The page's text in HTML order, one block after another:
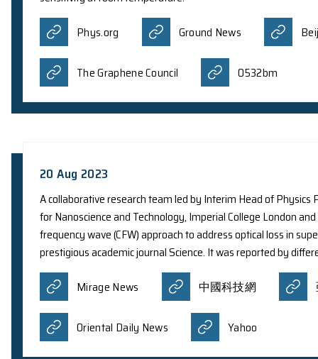
A team of international scientists, including Dr.
NASA on research led by Nanjing University,
remnant SN 1006. The new results expand
particles from exploding stars. The discovery
reported by different newspapers and media:
Italy 24 Press News
11 Oct 2023
A team of international researchers led by The